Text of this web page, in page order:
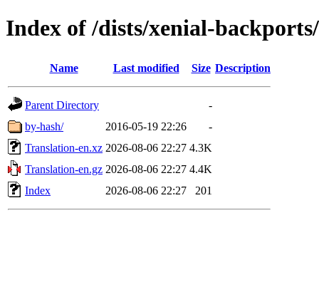
Index of /dists/xenial-
Name Last modified Size Description
Parent Directory
-
by-hash/
2016-05-19 22:26
-
Translation-en.xz 2026-08-06 22:27 4.3K
Translation-en.gz 2026-08-06 22:27 4.4K
Index
2026-08-06 22:27 201